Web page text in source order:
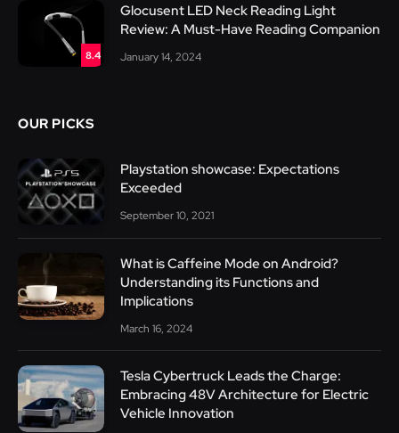
8.4
Glocusent LED Neck Reading Light
Review: A Must-Have Reading Companion
January 14, 2024
OUR PICKS
Playstation showcase: Expectations
Exceeded
September 10, 2021
What is Caffeine Mode on Android?
Understanding its Functions and
Implications
March 16, 2024
Tesla Cybertruck Leads the Charge:
Embracing 48V Architecture for Electric
Vehicle Innovation